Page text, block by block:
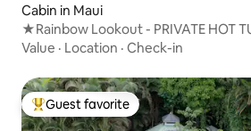
Cabin in Maui
★Rainbow Lookout - PRIVATE HOT
POOL
Value · Location · Check-in
Top guest favorite
Guest favorite